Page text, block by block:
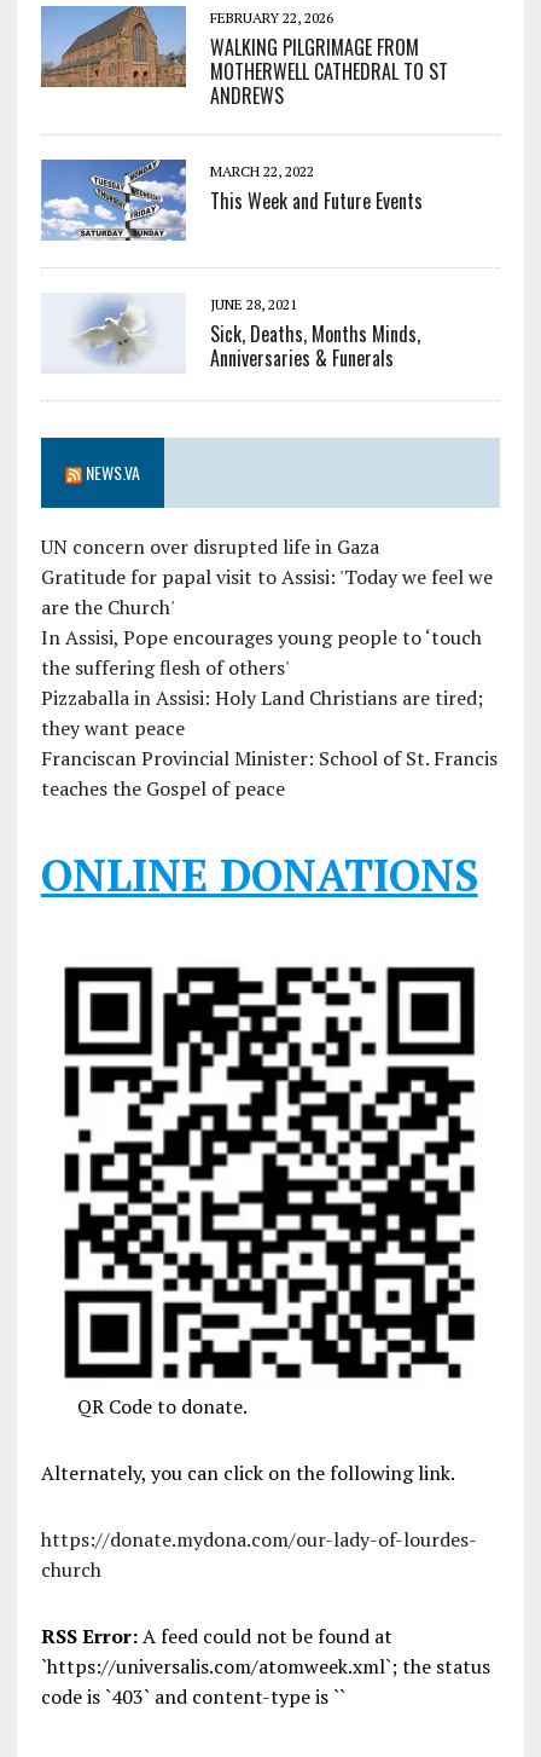
FEBRUARY 22, 2026
WALKING PILGRIMAGE FROM
MOTHERWELL CATHEDRAL TO ST
ANDREWS
MARCH 22, 2022
This Week and Future Events
JUNE 28, 2021
Sick, Deaths, Months Minds,
Anniversaries & Funerals
NEWS.VA
UN concern over disrupted life in Gaza
Gratitude for papal visit to Assisi: 'Today we feel we
are the Church'
In Assisi, Pope encourages young people to ‘touch
the suffering flesh of others'
Pizzaballa in Assisi: Holy Land Christians are tired;
they want peace
Franciscan Provincial Minister: School of St. Francis
teaches the Gospel of peace
ONLINE DONATIONS
QR Code to donate.
Alternately, you can click on the following link.
https://donate.mydona.com/our-lady-of-lourdes-
church
RSS Error:A feed could not be found at
`https://universalis.com/atomweek.xml`; the status
code is `403` and content-type is ``